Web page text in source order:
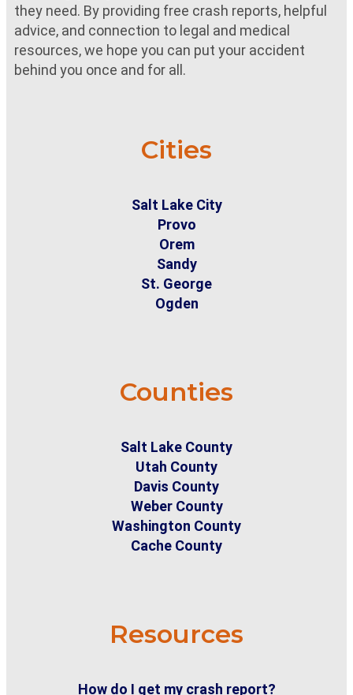
they need. By providing free crash reports, helpful
advice, and connection to legal and medical
resources, we hope you can put your accident
behind you once and for all.
Cities
Salt Lake City
Provo
Orem
Sandy
St. George
Ogden
Counties
Salt Lake County
Utah County
Davis County
Weber County
Washington County
Cache County
Resources
How do I get my crash report?